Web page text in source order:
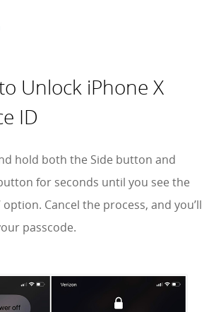
Unlock iPhone X
ID
hold both the Side button and
for seconds until you see the
Cancel the process, and you’ll
passcode.